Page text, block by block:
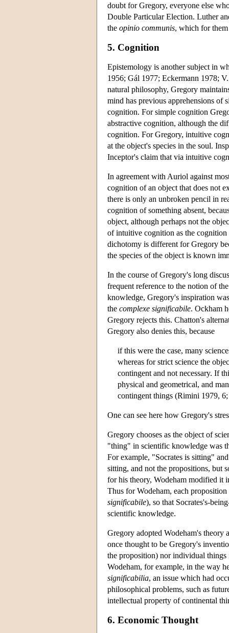
doubt for Gregory, everyone else
Double Particular Election. Luther
the opinio communis, which for
5. Cognition
Epistemology is another subject in
1956; Gál 1977; Eckermann 1978;
natural philosophy, Gregory
mind has previous apprehensions of
cognition. For simple cognition
abstractive cognition, although the
cognition. For Gregory, intuitive
at the object's species in the soul.
Inceptor's claim that via intuitive
In agreement with Auriol against
cognition of an object that does not
there is only an unbroken pencil in
cognition of something absent,
object, although perhaps not the
of intuitive cognition as the cognition
dichotomy is different for Gregory
the species of the object is known
In the course of Gregory's long
frequent reference to the notion of
knowledge, Gregory's inspiration
the complexe significabile. Ockham
Gregory rejects this. Chatton's
Gregory also denies this, because
if this were the case, many
whereas for strict science the
contingent and not necessary. If
physical and geometrical, and
contingent things (Rimini 1979,
One can see here how Gregory's
Gregory chooses as the object of
"thing" in scientific knowledge was
For example, "Socrates is sitting"
sitting, and not the propositions, but
for his theory, Wodeham modified it
Thus for Wodeham, each
significabile), so that Socrates's-
scientific knowledge.
Gregory adopted Wodeham's theory
once thought to be Gregory's
the proposition) nor individual
Wodeham, for example, in the way
significabilia, an issue which had
philosophical problems, such as
intellectual property of continental
6. Economic Thought